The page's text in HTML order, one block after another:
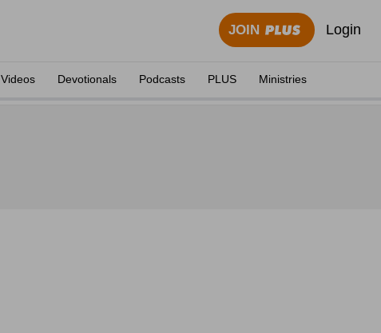
JOIN Login
Videos Devotionals Podcasts PLUS Ministries